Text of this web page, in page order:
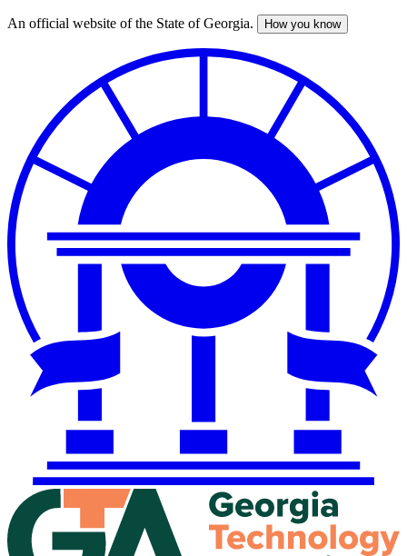
Skip
An official website of the State of Georgia. How you know